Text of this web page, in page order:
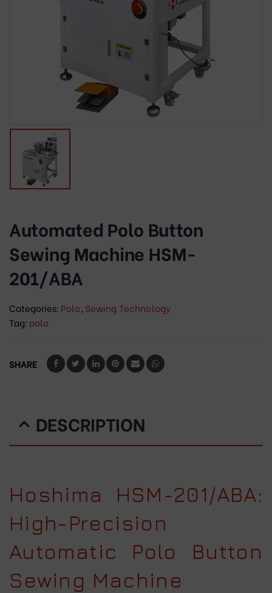
Automated Polo Button
Sewing Machine HSM-
201/ABA
Categories: Polo, Sewing Technology
Tag: polo
SHARE
DESCRIPTION
Hoshima HSM-201/ABA:
High-Precision
Automatic Polo Button
Sewing Machine